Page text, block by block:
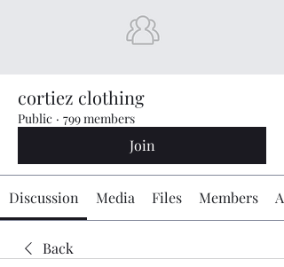
cortiez clothing
Public · 799 members
Join
Discussion Media Files Members
Back